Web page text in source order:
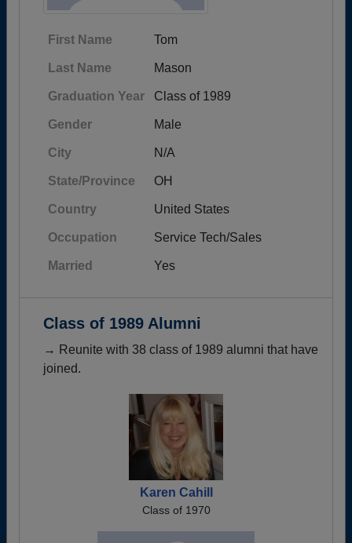
First Name Tom
Last Name Mason
Graduation Year Class of 1989
Gender Male
City N/A
State/Province OH
Country United States
Occupation Service Tech/Sales
Married Yes
Class of 1989 Alumni
→ Reunite with 38 class of 1989 alumni that have
joined.
Karen Cahill
Class of 1970